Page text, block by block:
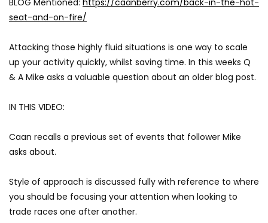
BLOG Mentioned: https://caanberry.com/back-in-the-hot-
seat-and-on-fire/
Attacking those highly fluid situations is one way to scale
up your activity quickly, whilst saving time. In this weeks Q
& A Mike asks a valuable question about an older blog post.
IN THIS VIDEO:
Caan recalls a previous set of events that follower Mike
asks about.
Style of approach is discussed fully with reference to where
you should be focusing your attention when looking to
trade races one after another.